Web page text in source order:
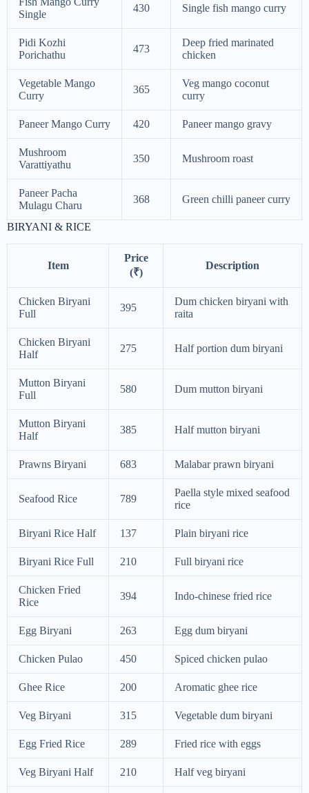
Single
430 Single fish mango curry
Pidi Kozhi
Porichathu
473
Deep fried marinated
chicken
Vegetable Mango
Curry
365
Veg mango coconut
curry
Paneer Mango Curry 420 Paneer mango gravy
Mushroom
Varattiyathu
350 Mushroom roast
Paneer Pacha
Mulagu Charu
368 Green chilli paneer curry
BIRYANI & RICE
Item
Price
(₹)
Description
Chicken Biryani
Full
395
Dum chicken biryani with
raita
Chicken Biryani
Half
275 Half portion dum biryani
Mutton Biryani
Full
580 Dum mutton biryani
Mutton Biryani
Half
385 Half mutton biryani
Prawns Biryani 683 Malabar prawn biryani
Seafood Rice 789
Paella style mixed seafood
rice
Biryani Rice Half 137 Plain biryani rice
Biryani Rice Full 210 Full biryani rice
Chicken Fried
Rice
394 Indo-chinese fried rice
Egg Biryani 263 Egg dum biryani
Chicken Pulao 450 Spiced chicken pulao
Ghee Rice 200 Aromatic ghee rice
Veg Biryani 315 Vegetable dum biryani
Egg Fried Rice 289 Fried rice with eggs
Veg Biryani Half 210 Half veg biryani